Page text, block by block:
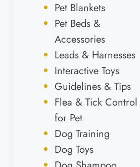
Pet Blankets
Pet Beds &
Accessories
Leads & Harnesses
Interactive Toys
Guidelines & Tips
Flea & Tick Control
for Pet
Dog Training
Dog Toys